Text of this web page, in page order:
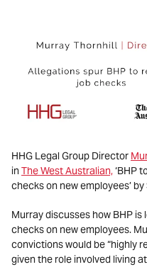
HHG Legal Group Director
inThe West Australian,‘BHP
checks on new employees’
Murray discusses how BHP
checks on new employees.
convictions would be “highly
given the role involved living